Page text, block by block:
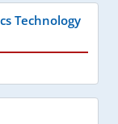
Technology